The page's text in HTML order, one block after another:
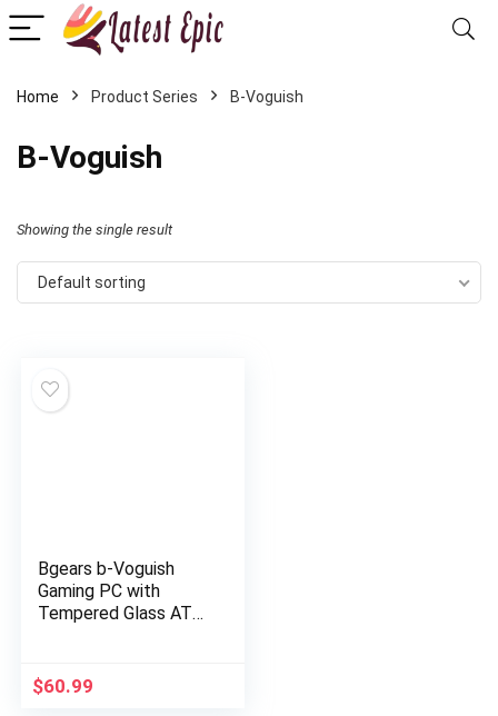
Home Product Series ‎B-Voguish
‎B-Voguish
Showing the single result
Default sorting
Bgears b-Voguish
Gaming PC with
Tempered Glass ATX
mATX, ITX. (Note:
Fan NOT…
$60.99